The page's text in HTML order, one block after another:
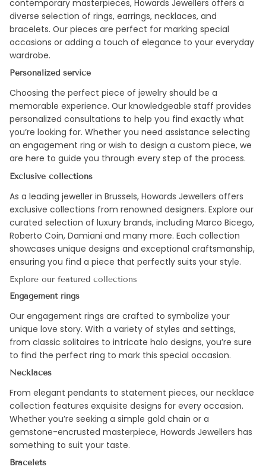
contemporary masterpieces, Howards Jewellers offers a
diverse selection of rings, earrings, necklaces, and
bracelets. Our pieces are perfect for marking special
occasions or adding a touch of elegance to your everyday
wardrobe.
Personalized service
Choosing the perfect piece of jewelry should be a
memorable experience. Our knowledgeable staff provides
personalized consultations to help you find exactly what
you’re looking for. Whether you need assistance selecting
an engagement ring or wish to design a custom piece, we
are here to guide you through every step of the process.
Exclusive collections
As a leading jeweller in Brussels, Howards Jewellers offers
exclusive collections from renowned designers. Explore our
curated selection of luxury brands, including Marco Bicego,
Roberto Coin, Damiani and many more. Each collection
showcases unique designs and exceptional craftsmanship,
ensuring you find a piece that perfectly suits your style.
Explore our featured collections
Engagement rings
Our engagement rings are crafted to symbolize your
unique love story. With a variety of styles and settings,
from classic solitaires to intricate halo designs, you’re sure
to find the perfect ring to mark this special occasion.
Necklaces
From elegant pendants to statement pieces, our necklace
collection features exquisite designs for every occasion.
Whether you’re seeking a simple gold chain or a
gemstone-encrusted masterpiece, Howards Jewellers has
something to suit your taste.
Bracelets